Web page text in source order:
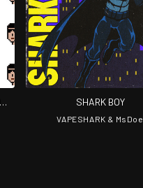
SHARK BOY
VAPESHARK & MsDoe